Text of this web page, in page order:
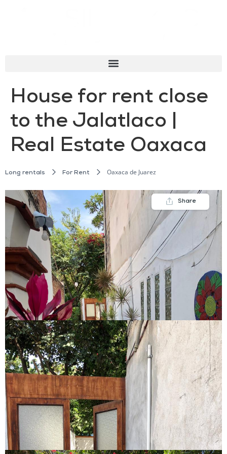
House for rent close
to the Jalatlaco |
Real Estate Oaxaca
Long rentals For Rent Oaxaca de Juarez
Share